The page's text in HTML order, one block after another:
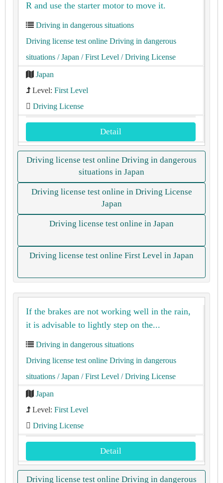
R and use the starter motor to move it.
Driving in dangerous situations
Driving license test online Driving in dangerous
situations / Japan / First Level / Driving License
Japan
Level: First Level
Driving License
Detail
Driving license test online Driving in dangerous
situations in Japan
Driving license test online in Driving License
Japan
Driving license test online in Japan
Driving license test online First Level in Japan
If the brakes are not working well in the rain,
it is advisable to lightly step on the...
Driving in dangerous situations
Driving license test online Driving in dangerous
situations / Japan / First Level / Driving License
Japan
Level: First Level
Driving License
Detail
Driving license test online Driving in dangerous